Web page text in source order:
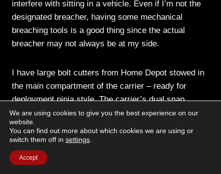
interfere with sitting in a vehicle. Even if I’m not the
designated breacher, having some mechanical
breaching tools is a good thing since the actual
breacher may not always be at my side.
I have large bolt cutters from Home Depot stowed in
the main compartment of the carrier – ready for
deployment ninja style. The carrier’s dual snap
fastener is woven between the handles to keep the
cutters from coming out the semi-open top. But, the
snaps will be undone by a hard yank on the tool. The
outer zipper pocket contains a folded up vs17
marking panel.
We are using cookies to give you the best experience on our
website.
You can find out more about which cookies we are using or
switch them off in settings
Accept